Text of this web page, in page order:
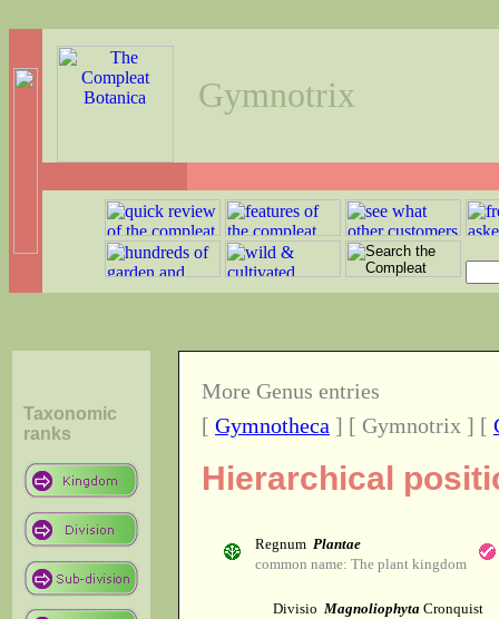
Gymnotrix
Taxonomic
ranks
More Genus entries
[ Gymnotheca ] [ Gymnotrix ] [
Hierarchical
Regnum Plantae
common name: The plant kingdom
Divisio Magnoliophyta Cronquist